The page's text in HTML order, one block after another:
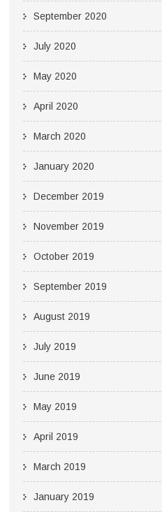
September 2020
July 2020
May 2020
April 2020
March 2020
January 2020
December 2019
November 2019
October 2019
September 2019
August 2019
July 2019
June 2019
May 2019
April 2019
March 2019
January 2019